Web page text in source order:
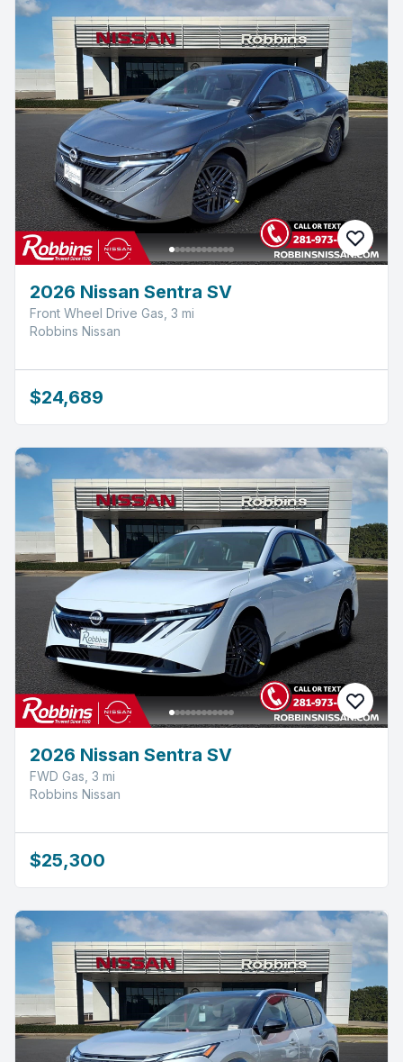
2026 Nissan Sentra SV
Front Wheel Drive Gas, 3 mi
Robbins Nissan
$24,689
2026 Nissan Sentra SV
FWD Gas, 3 mi
Robbins Nissan
$25,300